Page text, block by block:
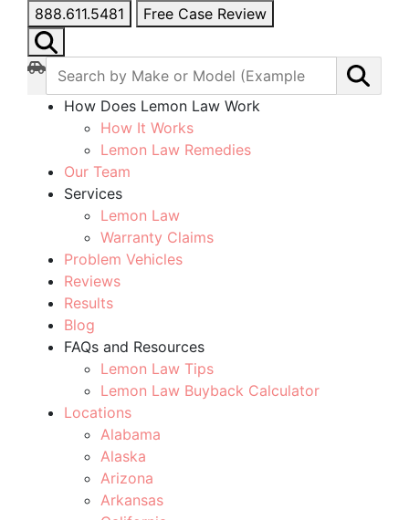
888.611.5481 Free Case Review
How Does Lemon Law Work
How It Works
Lemon Law Remedies
Our Team
Services
Lemon Law
Warranty Claims
Problem Vehicles
Reviews
Results
Blog
FAQs and Resources
Lemon Law Tips
Lemon Law Buyback Calculator
Locations
Alabama
Alaska
Arizona
Arkansas